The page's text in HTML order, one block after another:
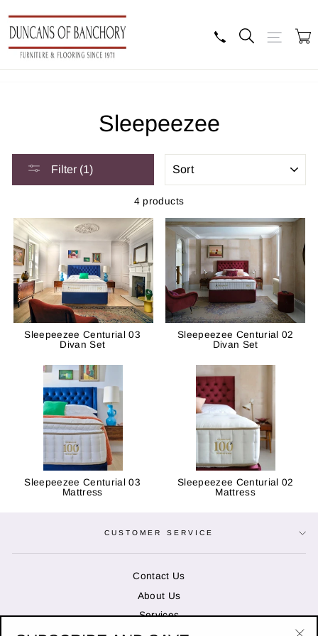
to
content
Search Site
Sleepeezee
Filter (1)
4 products
Sleepeezee Centurial 03
Divan Set
Sleepeezee Centurial 02
Divan Set
Sleepeezee Centurial 03
Mattress
Sleepeezee Centurial 02
Mattress
CUSTOMER SERVICE
Contact Us
About Us
Services